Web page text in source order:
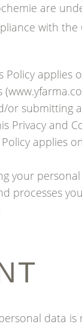
are
with the
Policy
or submitting
Privacy and
Policy
your
processes
data